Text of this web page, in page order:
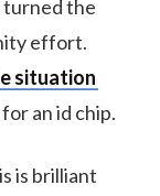
turned the
effort.
situation
an id chip.
is brilliant